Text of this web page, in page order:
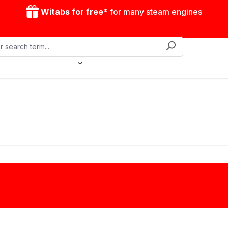
Witabs for free* for many steam engines
Mobile steam engines Accessories Drive models